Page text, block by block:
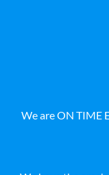
We are ON TIME